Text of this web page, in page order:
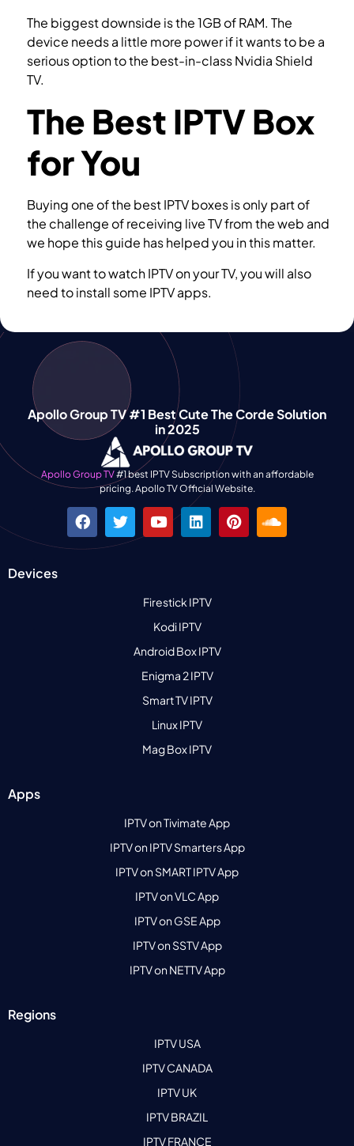
The biggest downside is the 1GB of RAM. The
device needs a little more power if it wants to be a
serious option to the best-in-class Nvidia Shield
TV.
The Best IPTV Box
for You
Buying one of the best IPTV boxes is only part of
the challenge of receiving live TV from the web and
we hope this guide has helped you in this matter.
If you want to watch IPTV on your TV, you will also
need to install some IPTV apps.
Apollo Group TV #1 Best Cute The Corde Solution
in 2025
Apollo Group TV#1 best IPTV Subscription with an affordable
pricing. Apollo TV Official Website.
Devices
Firestick IPTV
Kodi IPTV
Android Box IPTV
Enigma 2 IPTV
Smart TV IPTV
Linux IPTV
Mag Box IPTV
Apps
IPTV on Tivimate App
IPTV on IPTV Smarters App
IPTV on SMART IPTV App
IPTV on VLC App
IPTV on GSE App
IPTV on SSTV App
IPTV on NETTV App
Regions
IPTV USA
IPTV CANADA
IPTV UK
IPTV BRAZIL
IPTV FRANCE